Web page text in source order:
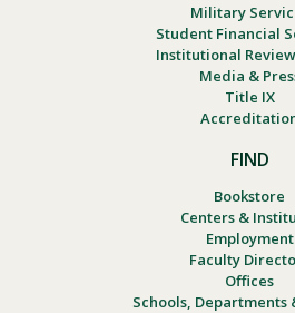
Military
Student Financial
Institutional
Media &
Title IX
FIND
Bookstore
Centers &
Employment
Faculty
Offices
Schools, Departments